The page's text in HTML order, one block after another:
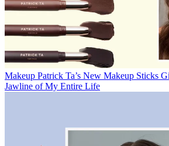
Makeup Patrick Ta’s New Makeup Sticks
Jawline of My Entire Life